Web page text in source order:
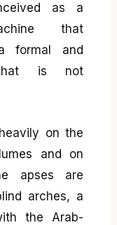
as a
that
formal and
that is not
on the
and on
apses are
arches, a
the Arab-